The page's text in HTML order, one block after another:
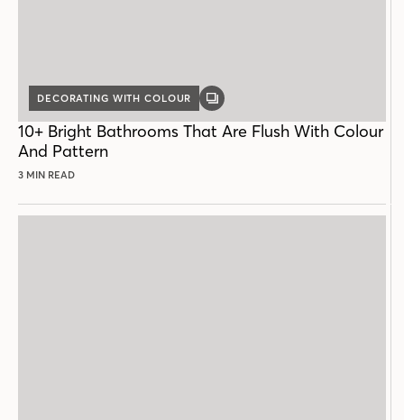
DECORATING WITH COLOUR
GALLERY
10+ Bright Bathrooms That Are Flush With Colour
And Pattern
3 MIN READ